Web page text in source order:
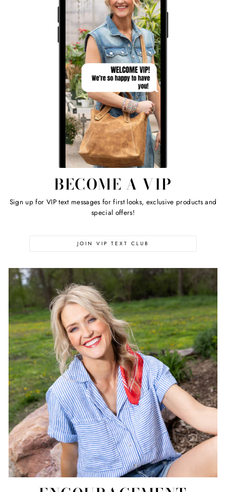
BECOME A VIP
Sign up for VIP text messages for first looks, exclusive products and
special offers!
JOIN VIP TEXT CLUB